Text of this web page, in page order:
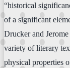
“historical
of a significant
Drucker and
variety of literary
physical properties